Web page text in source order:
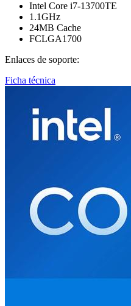
Intel Core i7-13700TE
1.1GHz
24MB Cache
FCLGA1700
Enlaces de soporte:
Ficha técnica